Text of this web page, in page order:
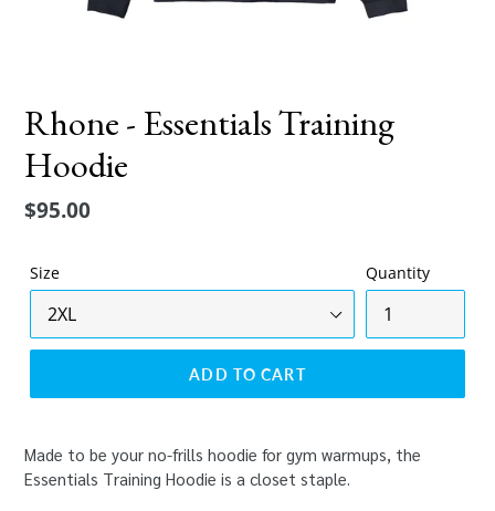
Rhone - Essentials Training
Hoodie
Regular
$95.00
Size Quantity
ADD TO CART
Made to be your no-frills hoodie for gym warmups, the
Essentials Training Hoodie is a closet staple.